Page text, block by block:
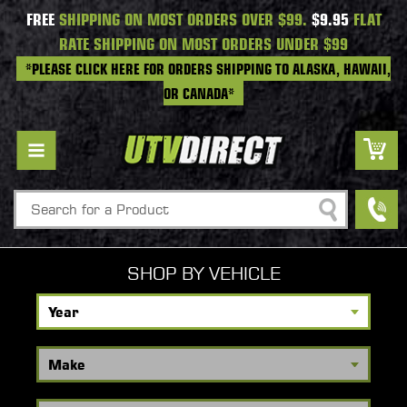
FREESHIPPING ON MOST ORDERS OVER $99. $9.95FLAT
RATE SHIPPING ON MOST ORDERS UNDER $99
*PLEASE CLICK HERE FOR ORDERS SHIPPING TO ALASKA, HAWAII,
OR CANADA*
Search
SHOP BY VEHICLE